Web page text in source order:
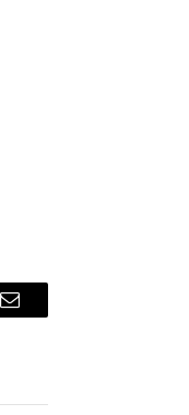
Email